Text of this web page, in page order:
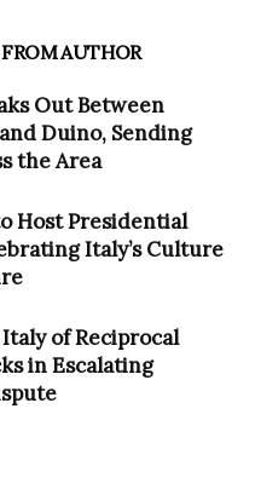
AUTHOR
Out Between
Duino, Sending
the Area
Host Presidential
Italy’s Culture
Italy of Reciprocal
in Escalating